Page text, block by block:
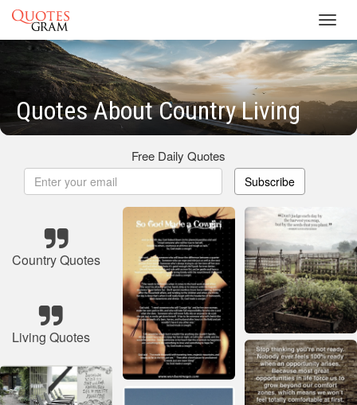
Quotes About Country Living
Free Daily Quotes
Subscribe
Country Quotes
Living Quotes